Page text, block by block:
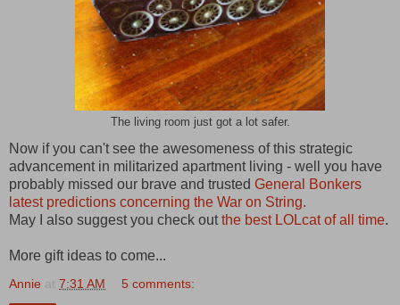
The living room just got a lot safer.
Now if you can't see the awesomeness of this strategic
advancement in militarized apartment living - well you have
probably missed our brave and trusted General Bonkers
latest predictions concerning the War on String.
May I also suggest you check outthe best LOLcat of all time.
More gift ideas to come...
Annie at 7:31 AM 5 comments: